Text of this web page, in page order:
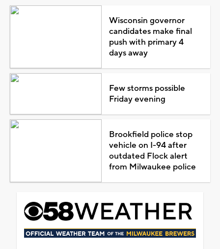
Wisconsin governor
candidates make final
push with primary 4
days away
Few storms possible
Friday evening
Brookfield police stop
vehicle on I-94 after
outdated Flock alert
from Milwaukee police